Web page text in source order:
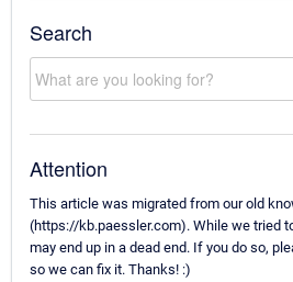
Search
Attention
This article was migrated from our old
(https://kb.paessler.com). While we tried
may end up in a dead end. If you do so,
so we can fix it. Thanks! :)